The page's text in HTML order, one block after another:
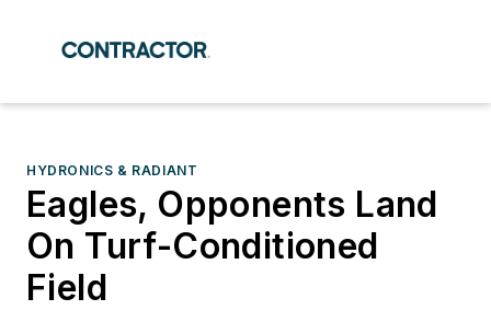
HYDRONICS & RADIANT
Eagles, Opponents Land
On Turf-Conditioned
Field